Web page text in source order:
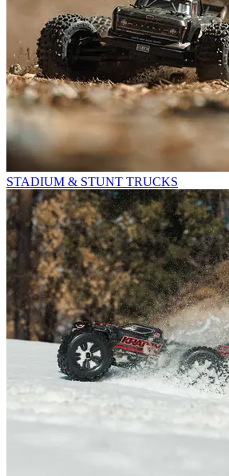
STADIUM & STUNT TRUCKS